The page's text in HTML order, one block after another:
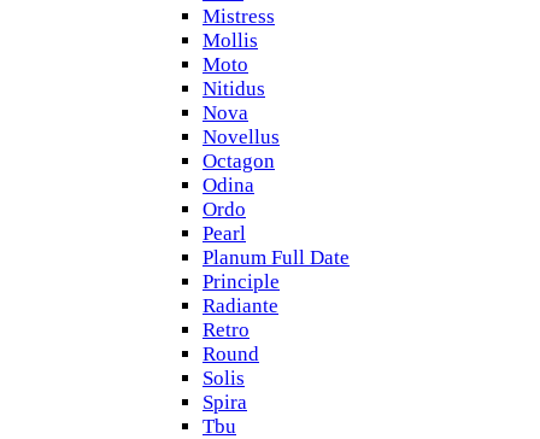
Mistress
Mollis
Moto
Nitidus
Nova
Novellus
Octagon
Odina
Ordo
Pearl
Planum Full Date
Principle
Radiante
Retro
Round
Solis
Spira
Tbu